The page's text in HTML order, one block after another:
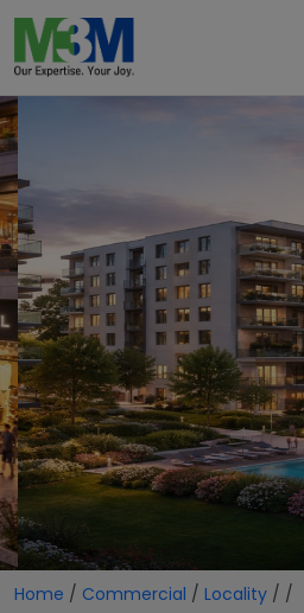
Home / Commercial / Locality / /